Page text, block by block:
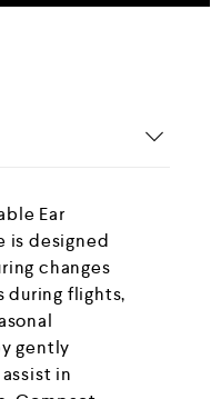
Ear
is designed
changes
during flights,
gently
in